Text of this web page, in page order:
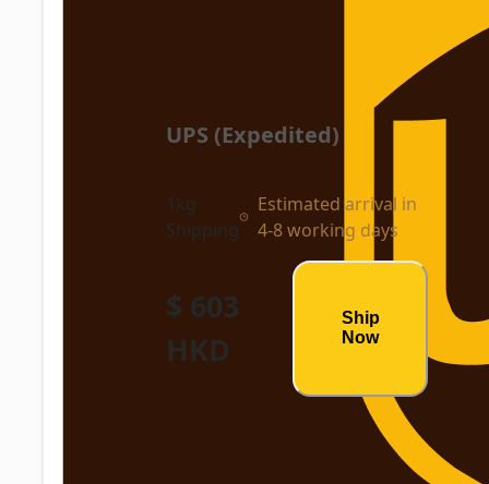
UPS (Expedited)
1kg
Shipping
Estimated arrival in
4-8 working days
$ 603
HKD
Ship
Now